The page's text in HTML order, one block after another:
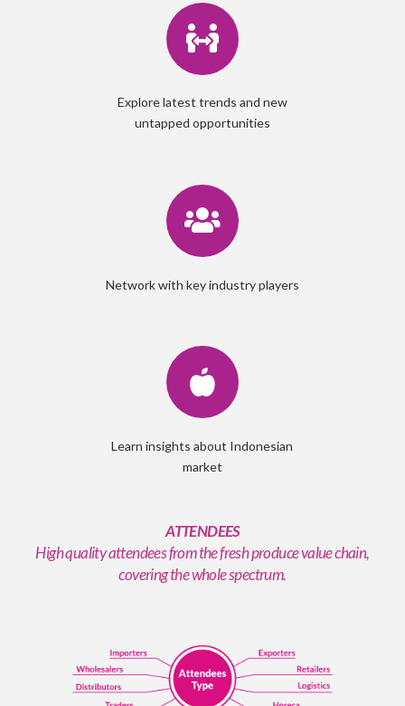
Explore latest trends and new
untapped opportunities
Network with key industry players
Learn insights about Indonesian
market
ATTENDEES
High quality attendees from the fresh produce value chain,
covering the whole spectrum.